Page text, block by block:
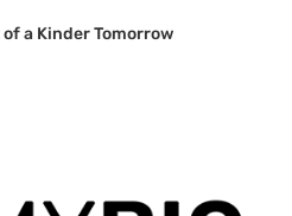
a Kinder Tomorrow